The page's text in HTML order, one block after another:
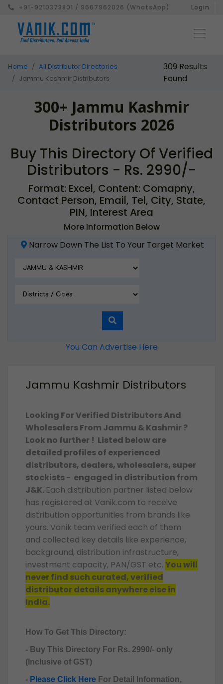
+91-9210373801 / 9667962026 (WhatsApp) Login
Home
All Distributor Directories
Jammu Kashmir Distributors
309 Results
Found
300+ Jammu Kashmir
Distributors 2026
Buy This Directory Of Verified
Distributors - Rs. 2990/-
Format: Excel, Content: Comapny,
Contact Person, Email, Tel, City, State,
PIN, Interest Area
More Information Below
Narrow Down The List To Your Target Market
You Can Advertise Here
Jammu Kashmir Distributors
Looking For Verified Distributors And
Wholesalers From Jammu & Kashmir ?
Look no further ! Listed below are
detailed profiles of experienced
distributors, dealers, wholesalers, super
stockists - engaged in distribution from
J&K. Each distribution partner listed below
has registered at Vanik.com to receive
distribution opportunities from brands like
yours. Vanik team verified each of them
and collected key details like experience,
background, distribution infrastructure,
investment capacity, PAN/GST etc. You will
never find such curated, verified
distributor details anywhere else in
India.
How To Get This Directory:
- Buy This Directory For Rs. 2990/- only
(Inclusive of GST)
- Please Click Here For Detail Information,